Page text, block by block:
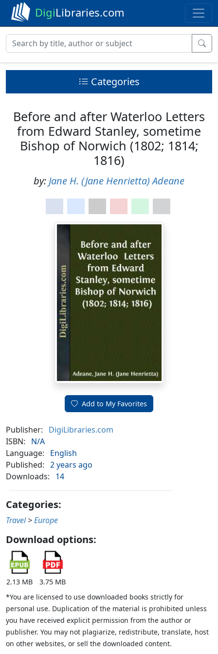
DigiLibraries.com
Categories
Before and after Waterloo Letters
from Edward Stanley, sometime
Bishop of Norwich (1802; 1814;
1816)
by: Jane H. (Jane Henrietta) Adeane
Add to My Favorites
Publisher:
DigiLibraries.com
ISBN:
N/A
Language:
English
Published: 2 years ago
Downloads:
14
Categories:
Travel >Europe
Download options:
2.13 MB
3.75 MB
*You are licensed to use downloaded books strictly for
personal use. Duplication of the material is prohibited unless
you have received explicit permission from the author or
publisher. You may not plagiarize, redistribute, translate, host
on other websites, or sell the downloaded content.